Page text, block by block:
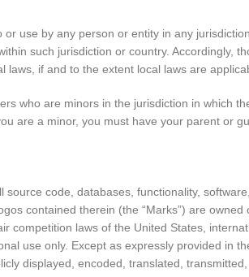
use by any person or entity in any
such jurisdiction or country. Accordingly,
if and to the extent local laws are
who are minors in the jurisdiction in which
are a minor, you must have your parent or
code, databases, functionality,
contained therein (the “Marks”) are
competition laws of the United States,
use only. Except as expressly provided in
displayed, encoded, translated,